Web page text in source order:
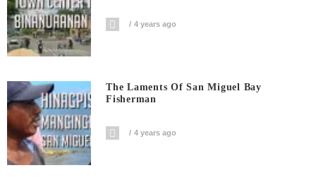
4 years ago
The Laments Of San Miguel Bay
Fisherman
4 years ago